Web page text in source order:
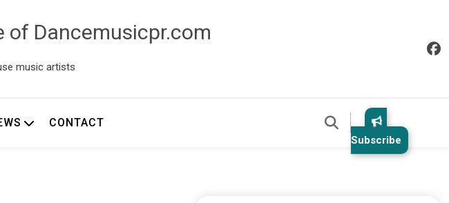
of Dancemusicpr.com
music artists
CONTACT
Subscribe